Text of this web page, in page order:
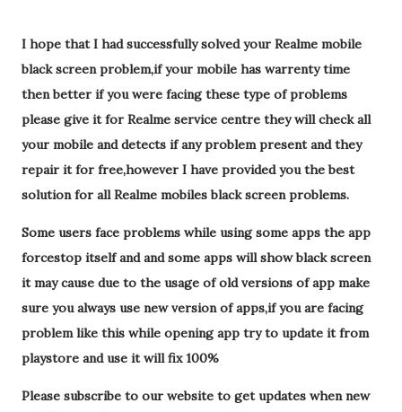
I hope that I had successfully solved your Realme mobile
black screen problem,if your mobile has warrenty time
then better if you were facing these type of problems
please give it for Realme service centre they will check all
your mobile and detects if any problem present and they
repair it for free,however I have provided you the best
solution for all Realme mobiles black screen problems.
Some users face problems while using some apps the app
forcestop itself and and some apps will show black screen
it may cause due to the usage of old versions of app make
sure you always use new version of apps,if you are facing
problem like this while opening app try to update it from
playstore and use it will fix 100%
Please subscribe to our website to get updates when new